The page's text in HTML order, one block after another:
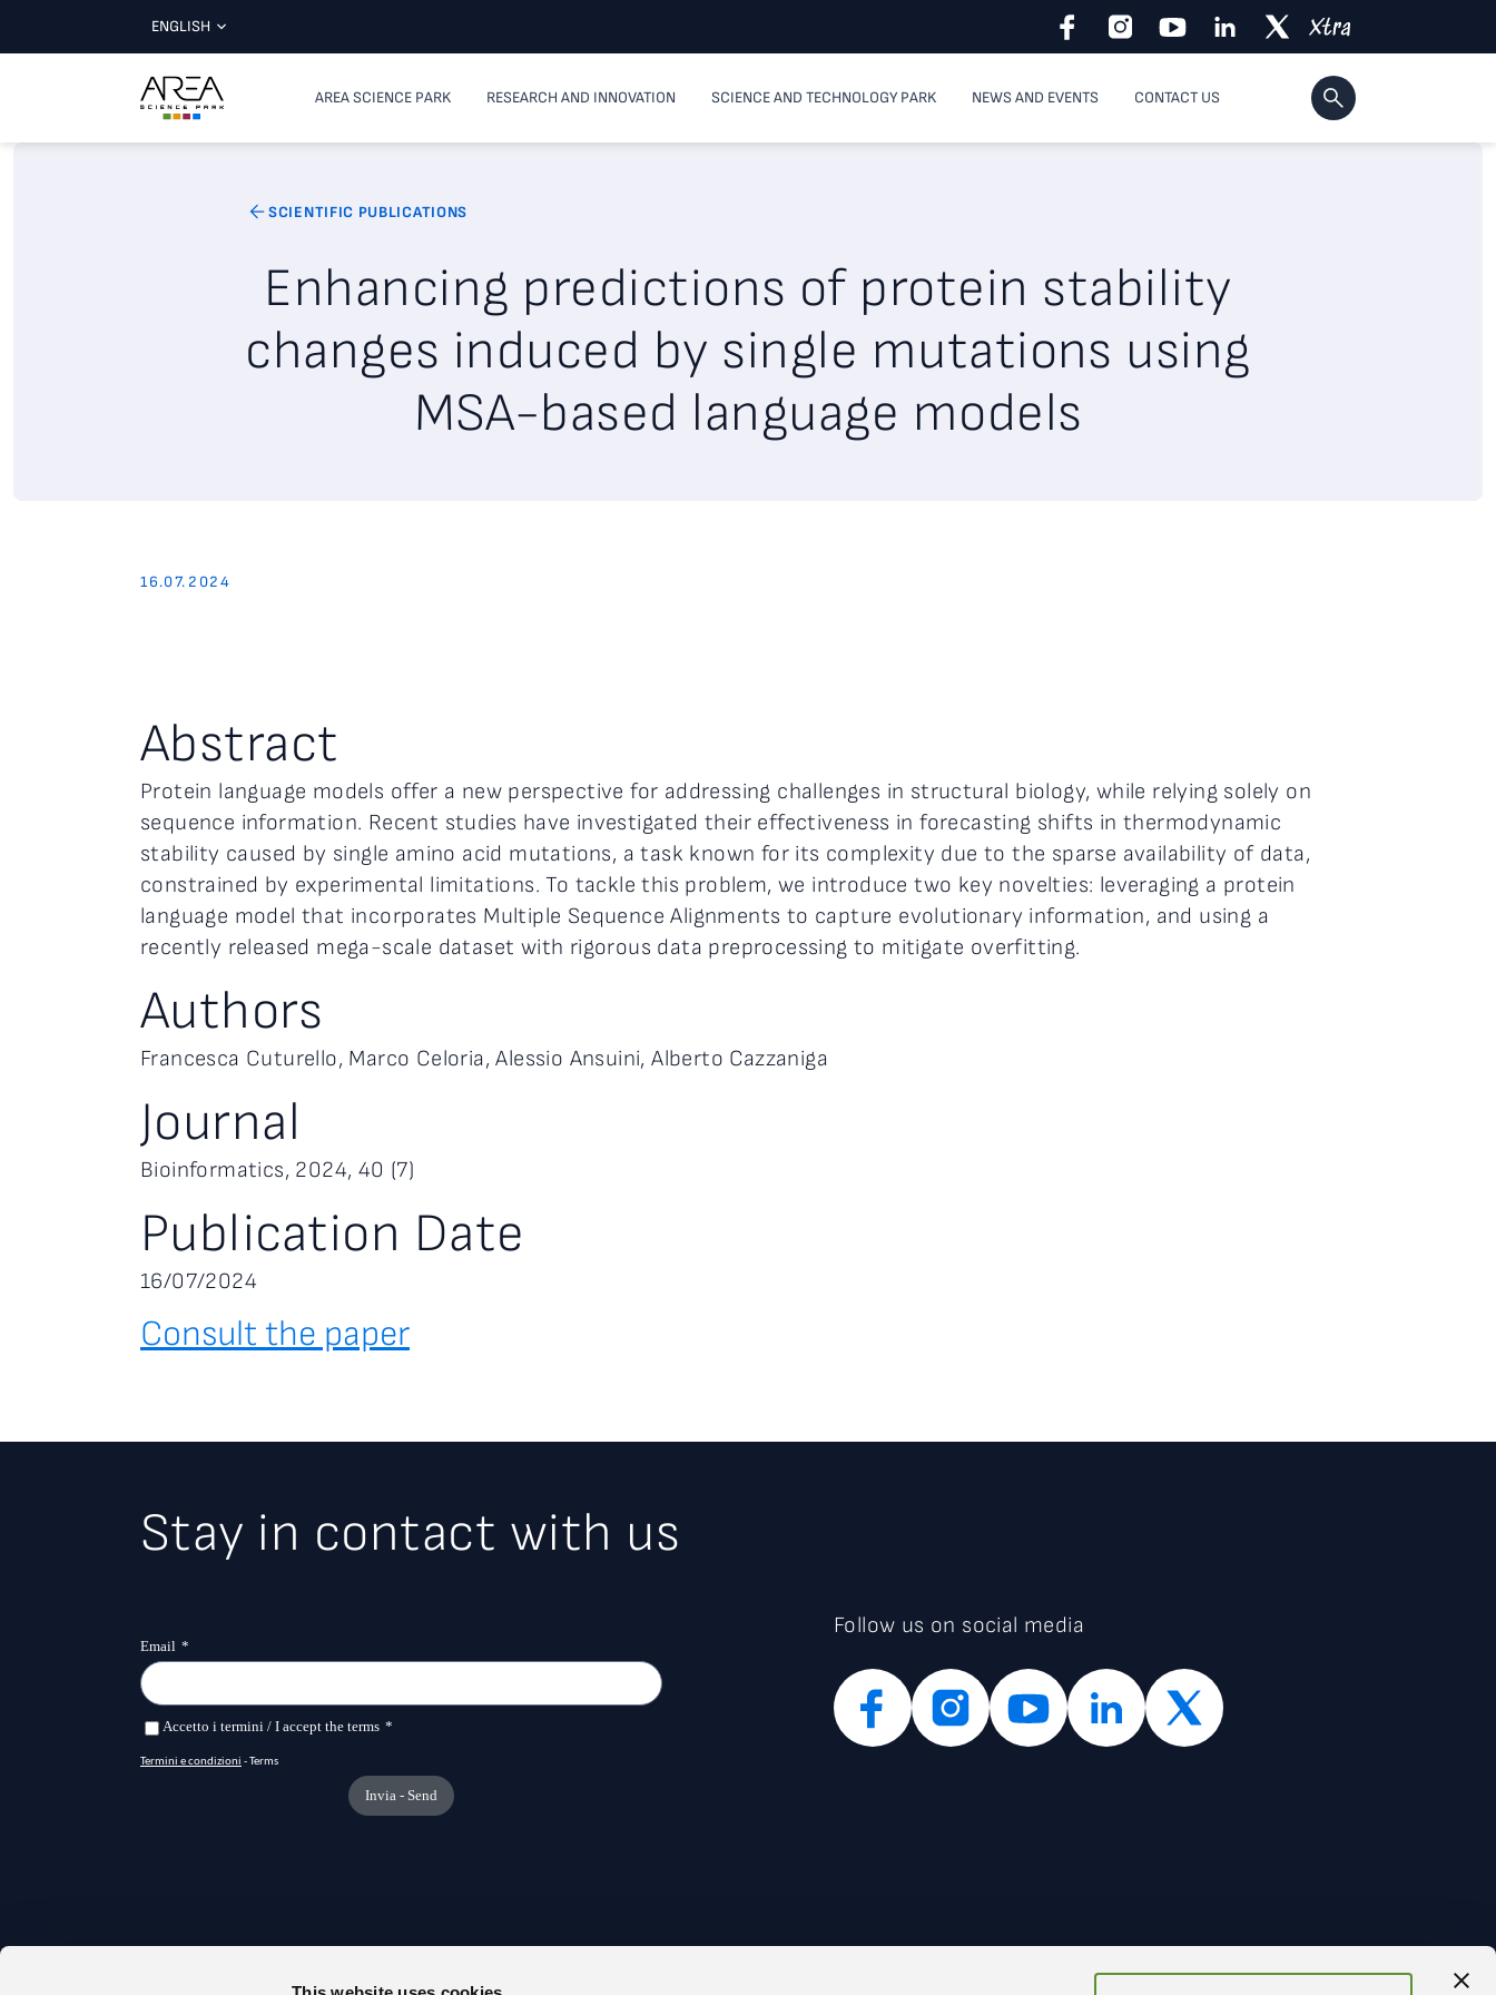
ENGLISH
AREA SCIENCE PARK RESEARCH AND INNOVATION SCIENCE AND TECHNOLOGY PARK NEWS AND EVENTS CONTACT US
SCIENTIFIC PUBLICATIONS
Enhancing predictions of protein stability
changes induced by single mutations using
MSA-based language models
16.07.2024
Abstract
Protein language models offer a new perspective for addressing challenges in structural biology, while relying solely on
sequence information. Recent studies have investigated their effectiveness in forecasting shifts in thermodynamic
stability caused by single amino acid mutations, a task known for its complexity due to the sparse availability of data,
constrained by experimental limitations. To tackle this problem, we introduce two key novelties: leveraging a protein
language model that incorporates Multiple Sequence Alignments to capture evolutionary information, and using a
recently released mega-scale dataset with rigorous data preprocessing to mitigate overfitting.
Authors
Francesca Cuturello, Marco Celoria, Alessio Ansuini, Alberto Cazzaniga
Journal
Bioinformatics, 2024, 40 (7)
Publication Date
16/07/2024
Consult the paper
Stay in contact with us
Follow us on social media